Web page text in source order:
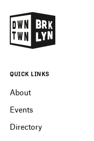
QUICK LINKS
About
Events
Directory